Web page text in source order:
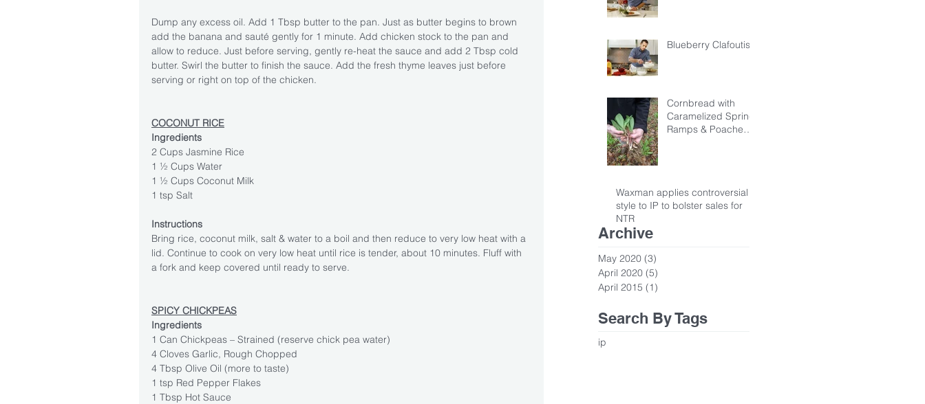
Dump any excess oil. Add 1 Tbsp butter to the pan. Just as butter begins to brown
add the banana and sauté gently for 1 minute. Add chicken stock to the pan and
allow to reduce. Just before serving, gently re-heat the sauce and add 2 Tbsp cold
butter. Swirl the butter to finish the sauce. Add the fresh thyme leaves just before
serving or right on top of the chicken.
COCONUT RICE
Ingredients
2 Cups Jasmine Rice
1 ½ Cups Water
1 ½ Cups Coconut Milk
1 tsp Salt
Instructions
Bring rice, coconut milk, salt & water to a boil and then reduce to very low heat with a
lid. Continue to cook on very low heat until rice is tender, about 10 minutes. Fluff with
a fork and keep covered until ready to serve.
SPICY CHICKPEAS
Ingredients
1 Can Chickpeas – Strained (reserve chick pea water)
4 Cloves Garlic, Rough Chopped
4 Tbsp Olive Oil (more to taste)
1 tsp Red Pepper Flakes
1 Tbsp Hot Sauce
Blueberry Clafoutis
Cornbread with
Caramelized Spring
Ramps & Poached
Waxman applies controversial
style to IP to bolster sales for
NTR
Archive
May 2020 (3)
April 2020 (5)
April 2015 (1)
Search By Tags
ip